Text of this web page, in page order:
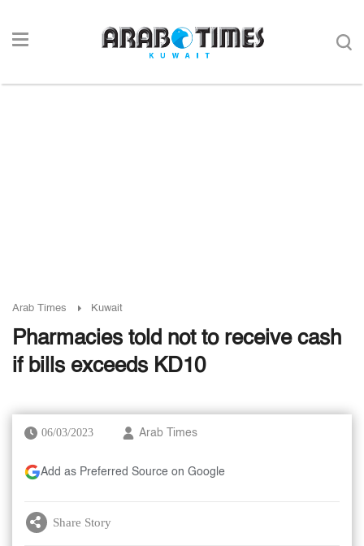
Arab Times Kuwait
Pharmacies told not to receive cash
if bills exceeds KD10
06/03/2023 Arab Times
Add as Preferred Source on Google
Share Story